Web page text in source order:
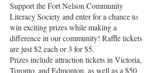
Support the Fort Nelson Community
Literacy Society and enter for a chance to
win exciting prizes while making a
difference in our community! Raffle tickets
are just $2 each or 3 for $5.
Prizes include attraction tickets in Victoria,
Toronto, and Edmonton, as well as a $50